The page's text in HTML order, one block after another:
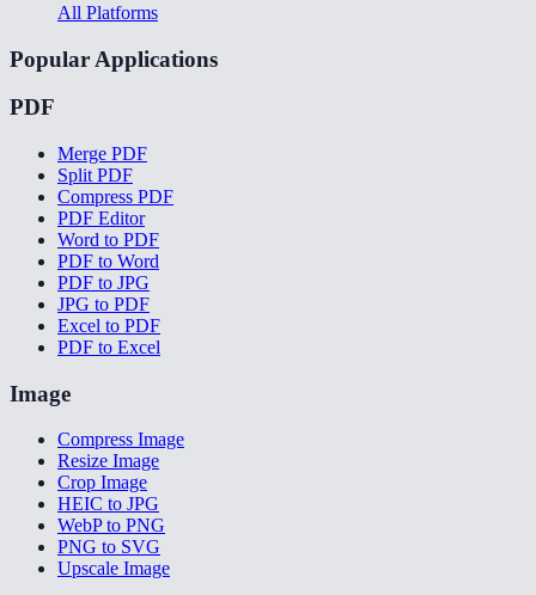
All Platforms
Popular Applications
PDF
Merge PDF
Split PDF
Compress PDF
PDF Editor
Word to PDF
PDF to Word
PDF to JPG
JPG to PDF
Excel to PDF
PDF to Excel
Image
Compress Image
Resize Image
Crop Image
HEIC to JPG
WebP to PNG
PNG to SVG
Upscale Image